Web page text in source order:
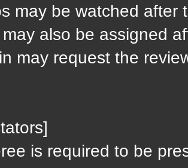
may be watched after
also be assigned
may request the
is required to be